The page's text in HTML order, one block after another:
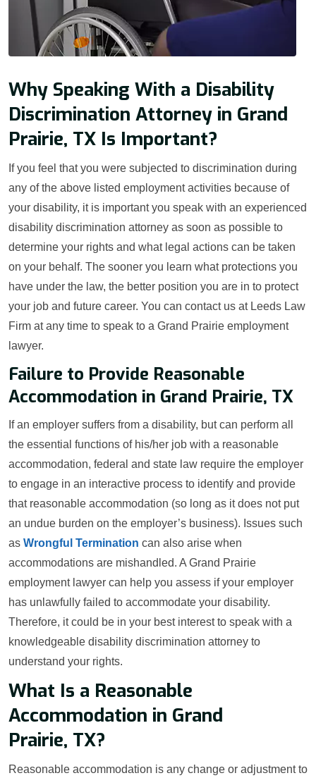
Why Speaking With a Disability
Discrimination Attorney in Grand
Prairie, TX Is Important?
If you feel that you were subjected to discrimination during
any of the above listed employment activities because of
your disability, it is important you speak with an experienced
disability discrimination attorney as soon as possible to
determine your rights and what legal actions can be taken
on your behalf. The sooner you learn what protections you
have under the law, the better position you are in to protect
your job and future career. You can contact us at Leeds Law
Firm at any time to speak to a Grand Prairie employment
lawyer.
Failure to Provide Reasonable
Accommodation in Grand Prairie, TX
If an employer suffers from a disability, but can perform all
the essential functions of his/her job with a reasonable
accommodation, federal and state law require the employer
to engage in an interactive process to identify and provide
that reasonable accommodation (so long as it does not put
an undue burden on the employer’s business). Issues such
as Wrongful Termination can also arise when
accommodations are mishandled. A Grand Prairie
employment lawyer can help you assess if your employer
has unlawfully failed to accommodate your disability.
Therefore, it could be in your best interest to speak with a
knowledgeable disability discrimination attorney to
understand your rights.
What Is a Reasonable
Accommodation in Grand
Prairie, TX?
Reasonable accommodation is any change or adjustment to